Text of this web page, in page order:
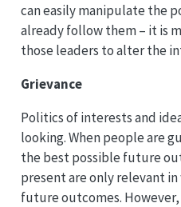
can easily manipulate the
already follow them – it is
those leaders to alter the
Grievance
Politics of interests and
looking. When people are
the best possible future
present are only relevant
future outcomes.